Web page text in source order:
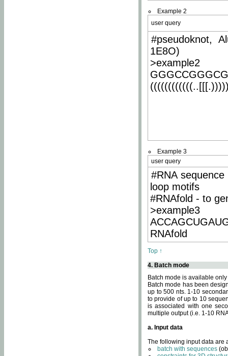
Example 2
user query
#pseudoknot,
1E8O)
>example2
Example 3
user query
#RNA
loop motifs
#RNAfold - to
>example3
RNAfold
Top ↑
4. Batch mode
Batch mode is available
Batch mode has been
up to 500 nts. 1-10
to provide of up to 10
is associated with one
multiple output (i.e. 1-10
a. Input data
The following input data are
batch with sequences